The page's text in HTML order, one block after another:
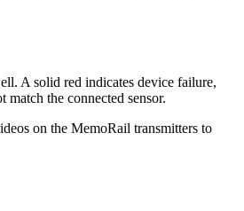
A solid red indicates device failure,
the connected sensor.
on the MemoRail transmitters to